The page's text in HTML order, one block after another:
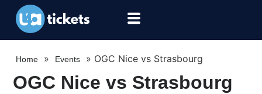
Home » Events » OGC Nice vs Strasbourg
OGC Nice vs Strasbourg